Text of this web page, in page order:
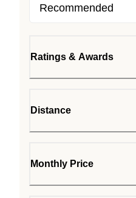
Ratings & Awards
Distance
Monthly Price